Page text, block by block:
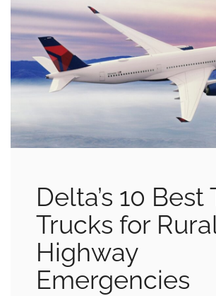
Delta’s 10 Best
Trucks for
Highway
Emergencies